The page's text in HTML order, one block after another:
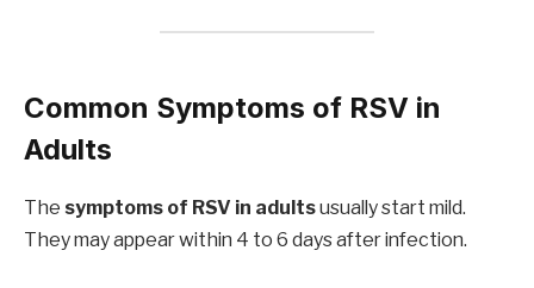
Common Symptoms of RSV in
Adults
The symptoms of RSV in adultsusually start mild.
They may appear within 4 to 6 days after infection.